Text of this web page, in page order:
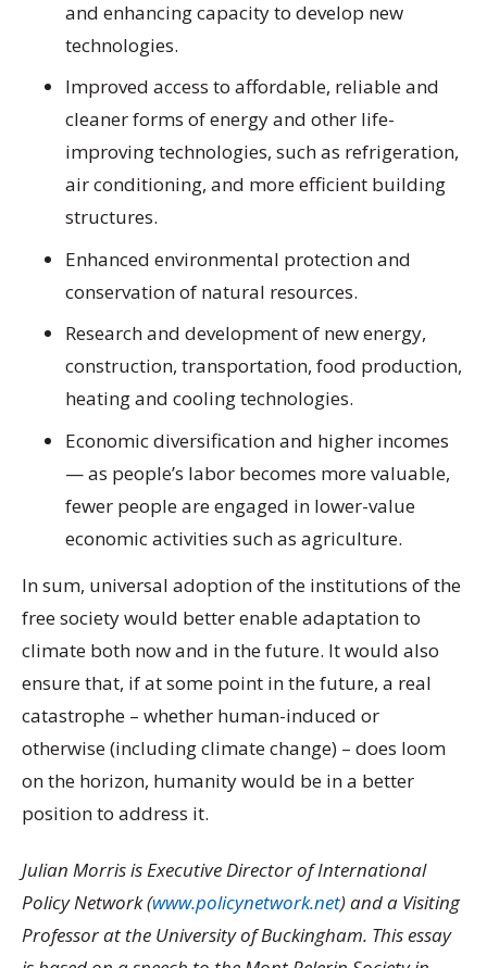
and enhancing capacity to develop new
technologies.
Improved access to affordable, reliable and
cleaner forms of energy and other life-
improving technologies, such as refrigeration,
air conditioning, and more efficient building
structures.
Enhanced environmental protection and
conservation of natural resources.
Research and development of new energy,
construction, transportation, food production,
heating and cooling technologies.
Economic diversification and higher incomes
— as people’s labor becomes more valuable,
fewer people are engaged in lower-value
economic activities such as agriculture.
In sum, universal adoption of the institutions of the
free society would better enable adaptation to
climate both now and in the future. It would also
ensure that, if at some point in the future, a real
catastrophe – whether human-induced or
otherwise (including climate change) – does loom
on the horizon, humanity would be in a better
position to address it.
Julian Morris is Executive Director of International
Policy Network (www.policynetwork.net) and a Visiting
Professor at the University of Buckingham. This essay